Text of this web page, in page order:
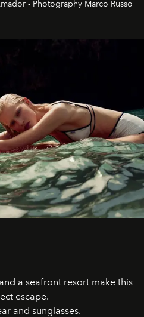
- Photography Marco Russo
a seafront resort make this
escape.
and sunglasses.